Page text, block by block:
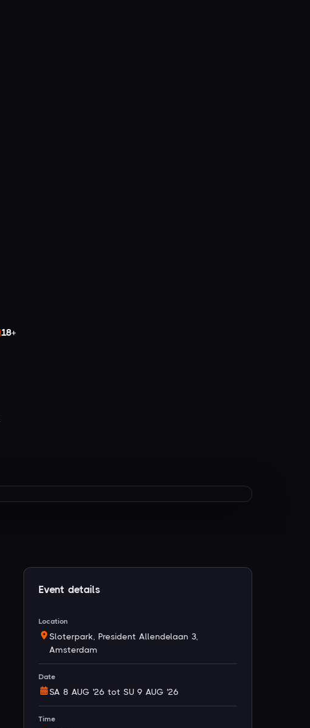
18+
Event details
Location
Sloterpark, President Allendelaan 3,
Amsterdam
Date
SA 8 AUG '26 tot SU 9 AUG '26
Time